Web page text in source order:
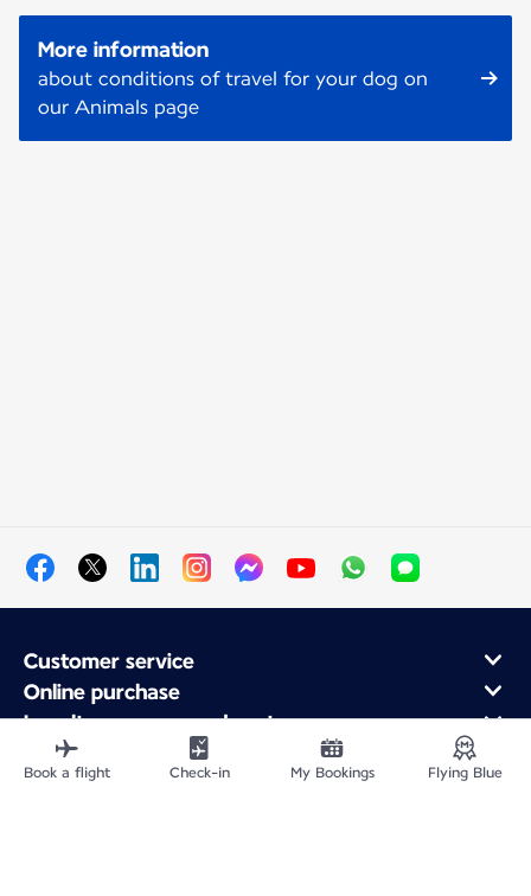
More information
about conditions of travel for your dog on
our Animals page
Customer service
Online purchase
Loyalty program and partners
About Air France
Air France app
Book a flight Check-in My Bookings Flying Blue